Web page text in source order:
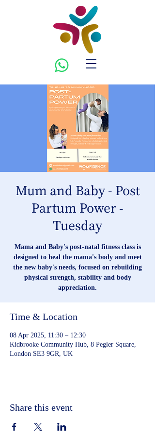
Mum and Baby - Post
Partum Power -
Tuesday
Mama and Baby's post-natal fitness class is
designed to heal the mama's body and meet
the new baby's needs, focused on rebuilding
physical strength, stability and body
appreciation.
Time & Location
08 Apr 2025, 11:30 – 12:30
Kidbrooke Community Hub, 8 Pegler Square,
London SE3 9GR, UK
Share this event